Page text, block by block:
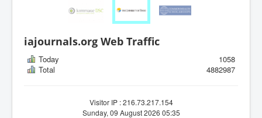
iajournals.org Web Traffic
Today
1058
Total
4882987
Visitor IP : 216.73.217.154
Sunday, 09 August 2026 05:35